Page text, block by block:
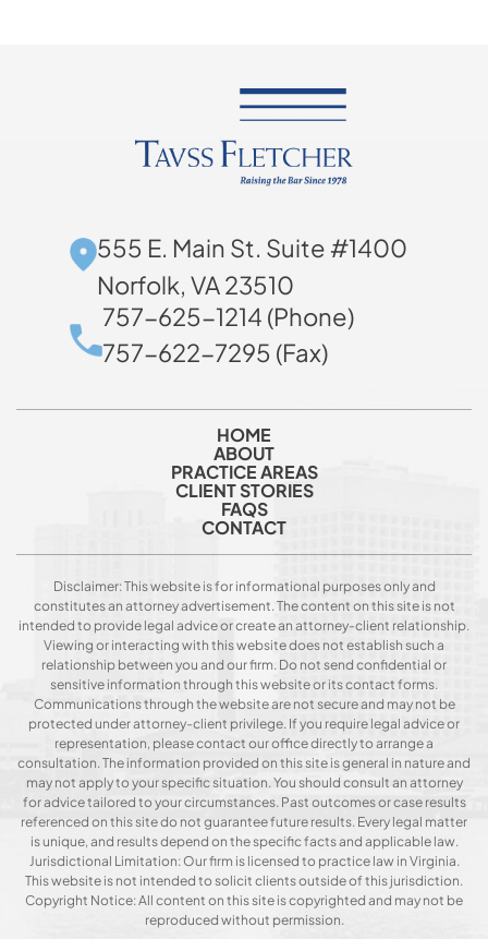
555 E. Main St. Suite #1400
Norfolk, VA 23510
757-625-1214 (Phone)
757-622-7295 (Fax)
HOME
ABOUT
PRACTICE AREAS
CLIENT STORIES
FAQS
CONTACT
Disclaimer: This website is for informational purposes only and
constitutes an attorney advertisement. The content on this site is not
intended to provide legal advice or create an attorney-client relationship.
Viewing or interacting with this website does not establish such a
relationship between you and our firm. Do not send confidential or
sensitive information through this website or its contact forms.
Communications through the website are not secure and may not be
protected under attorney-client privilege. If you require legal advice or
representation, please contact our office directly to arrange a
consultation. The information provided on this site is general in nature and
may not apply to your specific situation. You should consult an attorney
for advice tailored to your circumstances. Past outcomes or case results
referenced on this site do not guarantee future results. Every legal matter
is unique, and results depend on the specific facts and applicable law.
Jurisdictional Limitation: Our firm is licensed to practice law in Virginia.
This website is not intended to solicit clients outside of this jurisdiction.
Copyright Notice: All content on this site is copyrighted and may not be
reproduced without permission.